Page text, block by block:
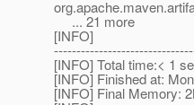
... 21 more
[INFO]
[INFO] Total time:< 1
[INFO] Finished at:
[INFO] Final Memory: